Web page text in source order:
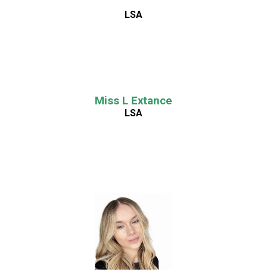
LSA
Miss L Extance
LSA